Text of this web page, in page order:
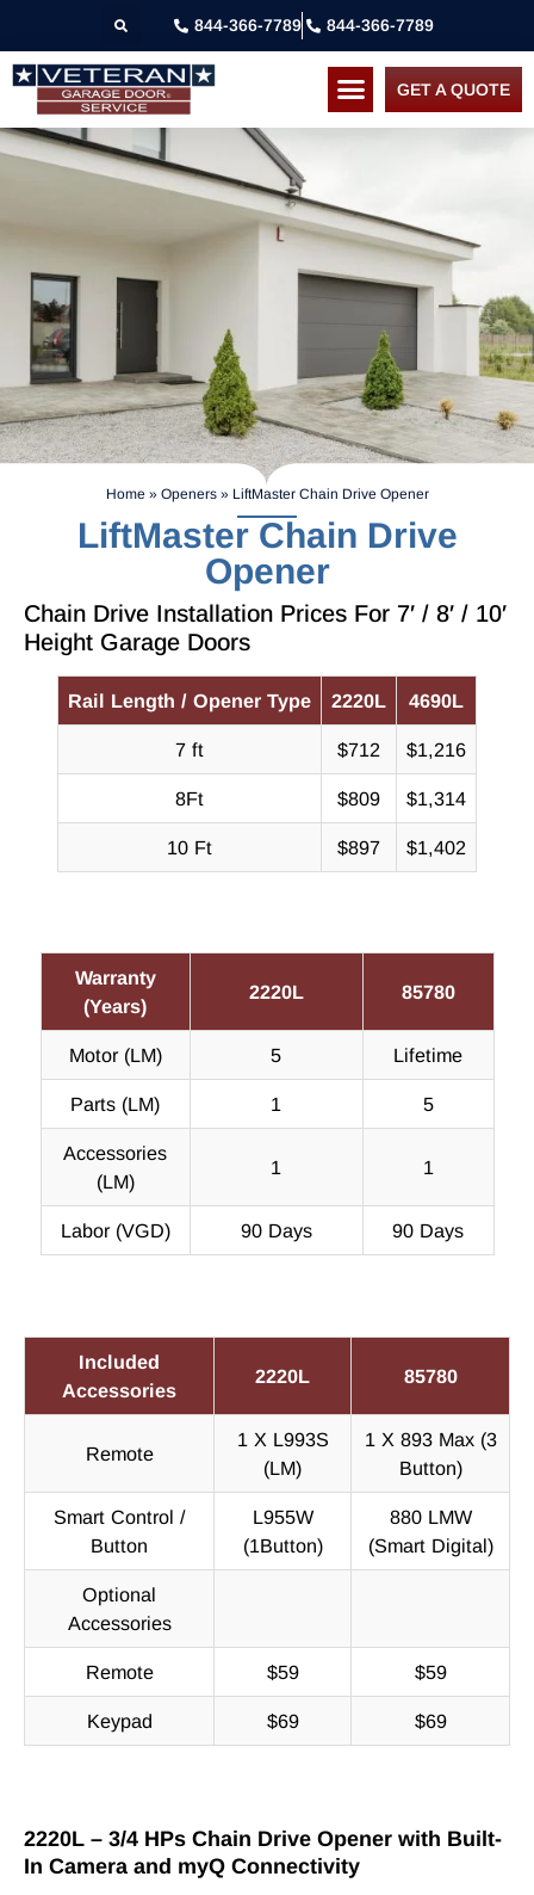
844-366-7789 844-366-7789
GET A QUOTE
Home » Openers» LiftMaster Chain Drive Opener
LiftMaster Chain Drive
Opener
Chain Drive Installation Prices For 7′ / 8′ / 10′
Height Garage Doors
Rail Length / Opener Type 2220L 4690L
7 ft $712 $1,216
8Ft $809 $1,314
10 Ft $897 $1,402
Warranty
(Years)
2220L 85780
Motor (LM) 5 Lifetime
Parts (LM) 1 5
Accessories
(LM)
1 1
Labor (VGD) 90 Days 90 Days
Included
Accessories
2220L 85780
Remote
1 X L993S
(LM)
1 X 893 Max (3
Button)
Smart Control /
Button
L955W
(1Button)
880 LMW
(Smart Digital)
Optional
Accessories
Remote $59 $59
Keypad $69 $69
2220L – 3/4 HPs Chain Drive Opener with Built-
In Camera and myQ Connectivity